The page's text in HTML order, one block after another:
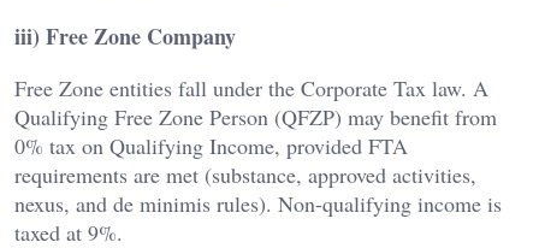
iii) Free Zone Company
Free Zone entities fall under the Corporate Tax law. A
Qualifying Free Zone Person (QFZP) may benefit from
0% tax on Qualifying Income, provided FTA
requirements are met (substance, approved activities,
nexus, and de minimis rules). Non-qualifying income is
taxed at 9%.